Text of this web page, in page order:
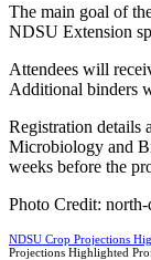
The main goal of
NDSU Extension
Attendees will
Additional binders
Registration details
Microbiology and
weeks before the
Photo Credit:
NDSU Crop Projections
Projections Highlighted